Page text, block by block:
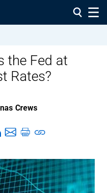
the Fed at
Rates?
Crews